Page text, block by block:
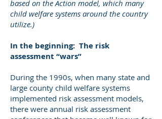
based on the Action model, which many
child welfare systems around the country
utilize.)
In the beginning: The risk
assessment “wars”
During the 1990s, when many state and
large county child welfare systems
implemented risk assessment models,
there were annual risk assessment